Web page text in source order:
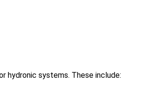
hydronic systems. These include: